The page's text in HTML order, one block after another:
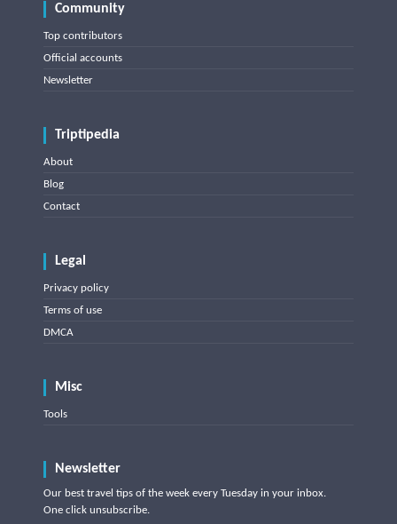
Community
Top contributors
Official accounts
Newsletter
Triptipedia
About
Blog
Contact
Legal
Privacy policy
Terms of use
DMCA
Misc
Tools
Newsletter
Our best travel tips of the week every Tuesday in your inbox.
One click unsubscribe.